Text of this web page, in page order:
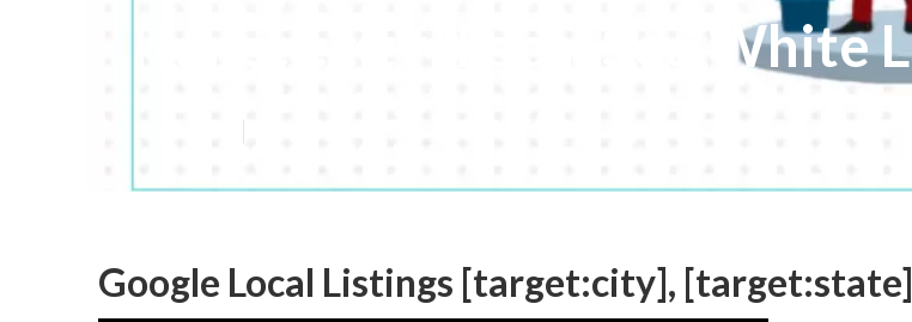
[target:city] Local Seo White
Google Local Listings [target:city], [target:state]